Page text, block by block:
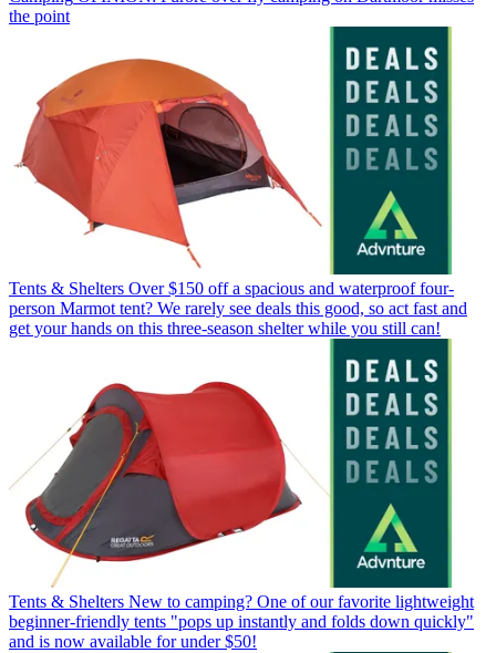
the point
Tents & Shelters Over $150 off a spacious and waterproof four-
person Marmot tent? We rarely see deals this good, so act fast and
get your hands on this three-season shelter while you still can!
Tents & Shelters New to camping? One of our favorite lightweight
beginner-friendly tents "pops up instantly and folds down quickly"
and is now available for under $50!